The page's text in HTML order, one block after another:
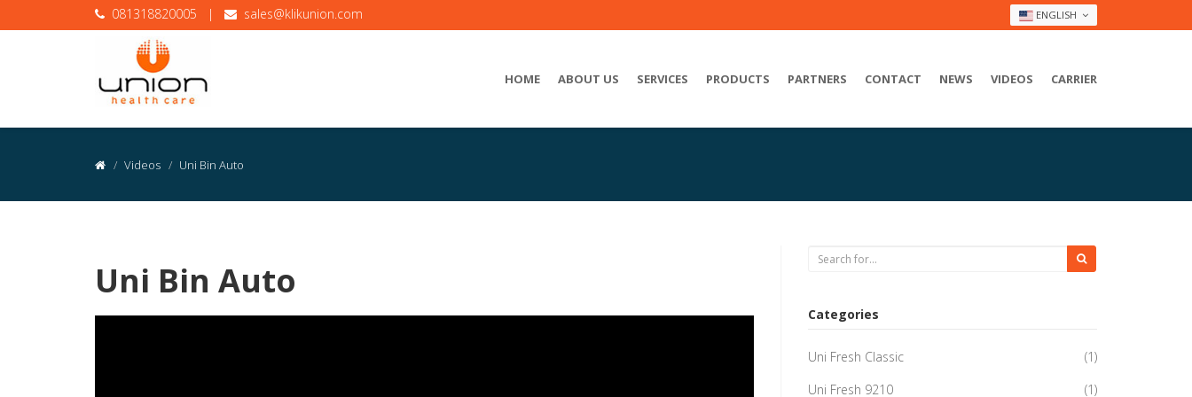
ENGLISH
081318820005 | sales@klikunion.com
HOME ABOUT US SERVICES PRODUCTS PARTNERS CONTACT NEWS VIDEOS CARRIER
Videos Uni Bin Auto
Uni Bin Auto
Categories
Uni Fresh Classic
(1)
Uni Fresh 9210
(1)